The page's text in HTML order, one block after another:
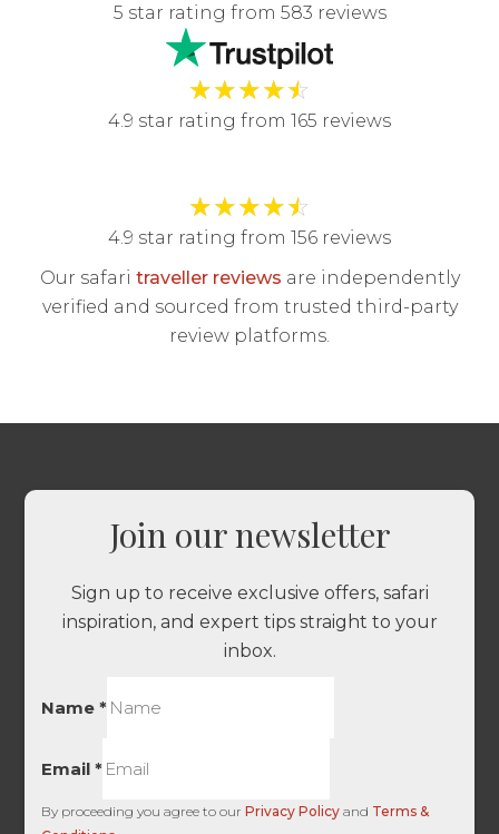
5 star rating from 583 reviews
★★★★☆
4.9 star rating from 165 reviews
★★★★☆
4.9 star rating from 156 reviews
Our safari traveller reviews are independently
verified and sourced from trusted third-party
review platforms.
Join our newsletter
Sign up to receive exclusive offers, safari
inspiration, and expert tips straight to your
inbox.
Name*
Email*
By proceeding you agree to ourPrivacy Policy and Terms &